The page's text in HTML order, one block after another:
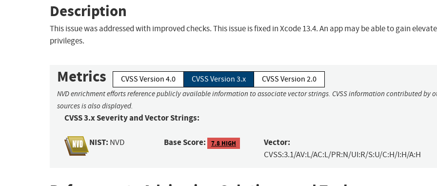
Description
This issue was addressed with improved checks. This issue is fixed in Xcode 13.4. An app may be able to gain
privileges.
Metrics CVSS Version 4.0 CVSS Version 3.x CVSS Version 2.0
NVD enrichment efforts reference publicly available information to associate vector strings. CVSS information contributed by
sources is also displayed.
CVSS 3.x Severity and Vector Strings:
NIST: NVD Base Score: 7.8 HIGH Vector:
CVSS:3.1/AV:L/AC:L/PR:N/UI:R/S:U/C:H/I:H/A:H